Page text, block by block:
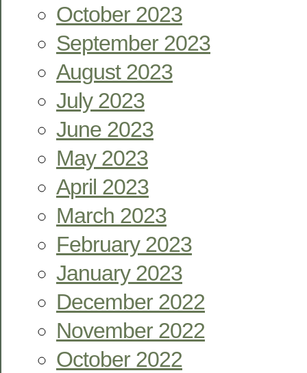
October 2023
September 2023
August 2023
July 2023
June 2023
May 2023
April 2023
March 2023
February 2023
January 2023
December 2022
November 2022
October 2022